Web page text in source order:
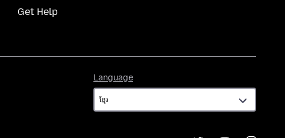
Get Help
Language